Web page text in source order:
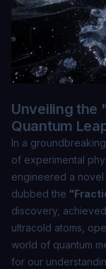
Unveiling the
Quantum
In a
of experimental
engineered a
dubbed the
discovery,
ultracold atoms,
world of quantum
for our